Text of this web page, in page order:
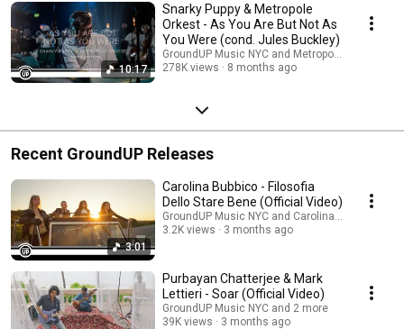
10:17
Snarky Puppy & Metropole
Orkest - As You Are But Not As
You Were (cond. Jules Buckley)
GroundUP Music NYC and Metropole Orkest
278K views
8 months ago
Recent GroundUP Releases
3:01
Carolina Bubbico - Filosofia
Dello Stare Bene (Official Video)
GroundUP Music NYC and Carolina Bubbico
3.2K views
3 months ago
Purbayan Chatterjee & Mark
Lettieri - Soar (Official Video)
GroundUP Music NYC and 2 more
39K views
3 months ago